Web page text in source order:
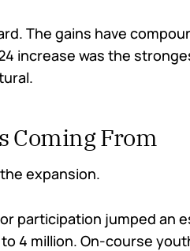
The gains have
increase was the
Coming From
expansion.
participation jumped an
4 million. On-course